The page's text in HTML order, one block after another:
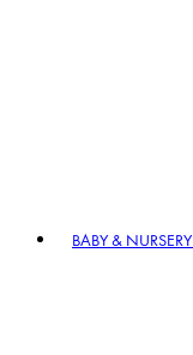
BABY & NURSERY